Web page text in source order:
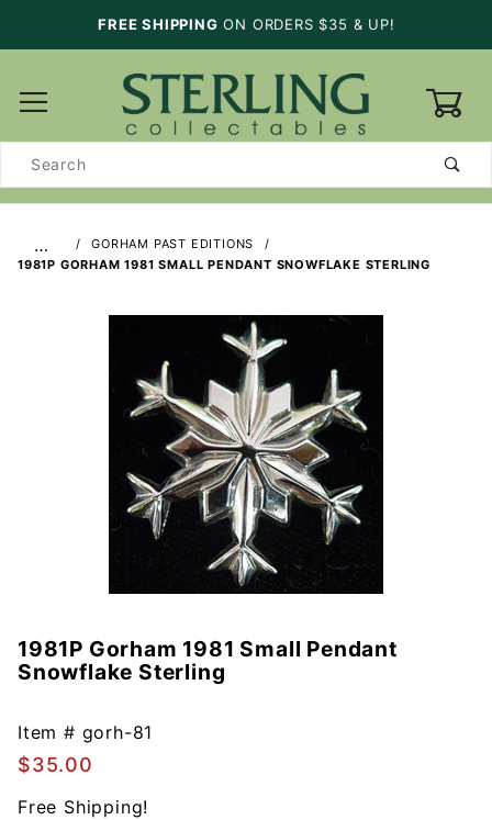
FREE SHIPPING ON ORDERS $35 & UP!
Search
…
GORHAM PAST EDITIONS
1981P GORHAM 1981 SMALL PENDANT SNOWFLAKE STERLING
Purchase
1981P
1981
Small
Pendant
Snowflake
1981P Gorham 1981 Small Pendant
Snowflake Sterling
Item # gorh-81
$35.00
Free Shipping!